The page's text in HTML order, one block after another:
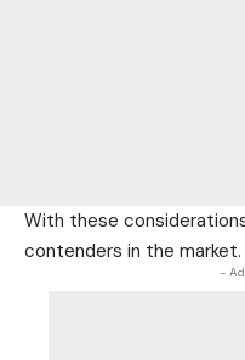
With these
contenders in the market.
-